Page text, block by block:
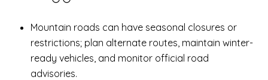
Mountain roads can have seasonal closures or
restrictions; plan alternate routes, maintain winter-
ready vehicles, and monitor official road
advisories.